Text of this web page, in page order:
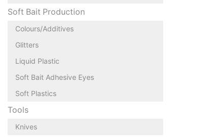
Soft Bait Production
Colours/Additives
Glitters
Liquid Plastic
Soft Bait Adhesive Eyes
Soft Plastics
Tools
Knives